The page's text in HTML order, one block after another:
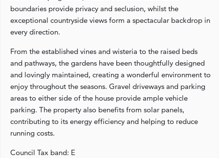
boundaries provide privacy and seclusion, whilst the
exceptional countryside views form a spectacular backdrop in
every direction.
From the established vines and wisteria to the raised beds
and pathways, the gardens have been thoughtfully designed
and lovingly maintained, creating a wonderful environment to
enjoy throughout the seasons. Gravel driveways and parking
areas to either side of the house provide ample vehicle
parking. The property also benefits from solar panels,
contributing to its energy efficiency and helping to reduce
running costs.
Council Tax band: E